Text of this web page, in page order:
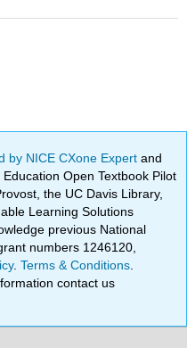
by NICE CXone Expertand
Open Textbook Pilot
the UC Davis Library,
Learning Solutions
previous National
numbers 1246120,
.Terms & Conditions
contact us